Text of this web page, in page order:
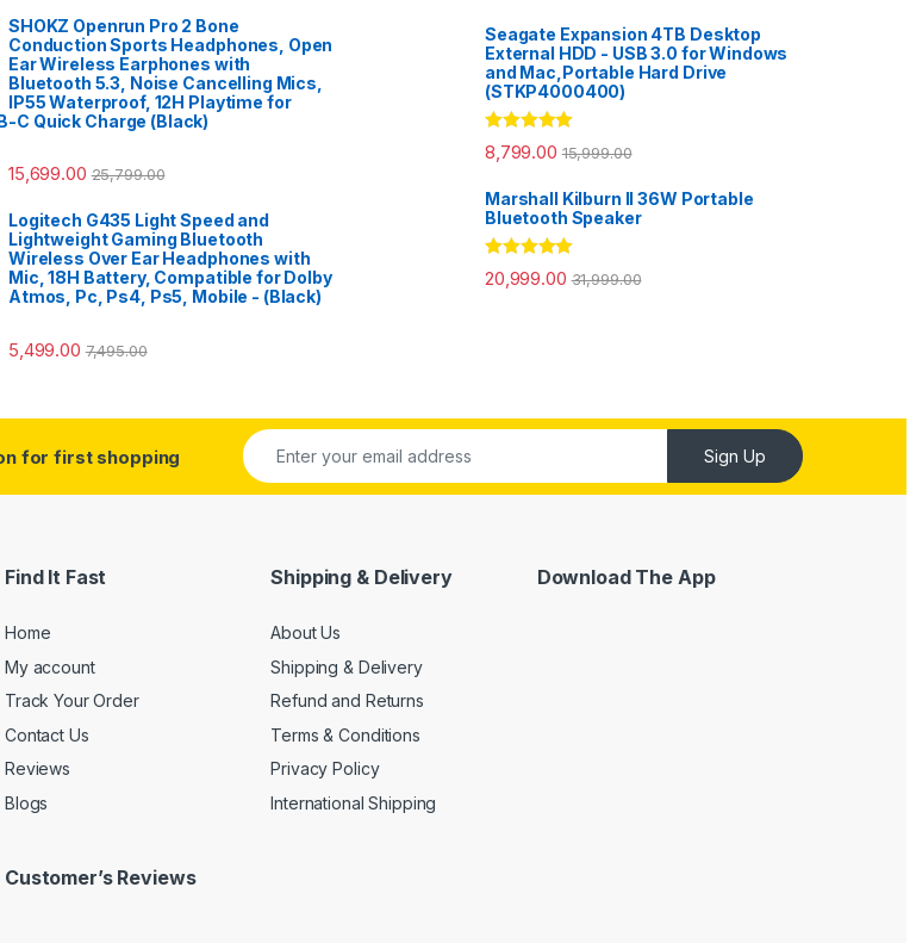
SHOKZ Openrun Pro 2 Bone
Conduction Sports Headphones, Open
Ear Wireless Earphones with
Bluetooth 5.3, Noise Cancelling Mics,
IP55 Waterproof, 12H Playtime for
C Quick Charge (Black)
15,699.00 25,799.00
Logitech G435 Light Speed and
Lightweight Gaming Bluetooth
Wireless Over Ear Headphones with
Mic, 18H Battery, Compatible for Dolby
Atmos, Pc, Ps4, Ps5, Mobile - (Black)
5,499.00 7,495.00
Seagate Expansion 4TB Desktop
External HDD - USB 3.0 for Windows
and Mac,Portable Hard Drive
(STKP4000400)
Rated5.00
out of 5
8,799.00 15,999.00
Marshall Kilburn II 36W Portable
Bluetooth Speaker
Rated5.00
out of 5
20,999.00 31,999.00
for first shopping Sign Up
Find It Fast
Home
My account
Track Your Order
Contact Us
Reviews
Blogs
Shipping & Delivery
About Us
Shipping & Delivery
Refund and Returns
Terms & Conditions
Privacy Policy
International Shipping
Download The App
Customer’s Reviews